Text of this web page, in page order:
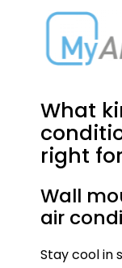
What
right
Wall
air
Stay cool in